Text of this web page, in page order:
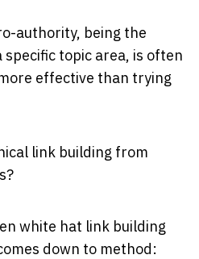
authority, being the
topic area, is often
effective than trying
link building from
white hat link building
down to method: